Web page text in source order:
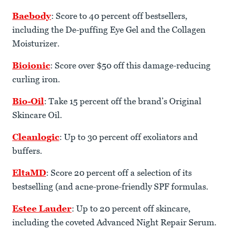
Baebody: Score to 40 percent off bestsellers,
including the De-puffing Eye Gel and the Collagen
Moisturizer.
Bioionic: Score over $50 off this damage-reducing
curling iron.
Bio-Oil: Take 15 percent off the brand’s Original
Skincare Oil.
Cleanlogic: Up to 30 percent off exoliators and
buffers.
EltaMD: Score 20 percent off a selection of its
bestselling (and acne-prone-friendly SPF formulas.
Estee Lauder: Up to 20 percent off skincare,
including the coveted Advanced Night Repair Serum.